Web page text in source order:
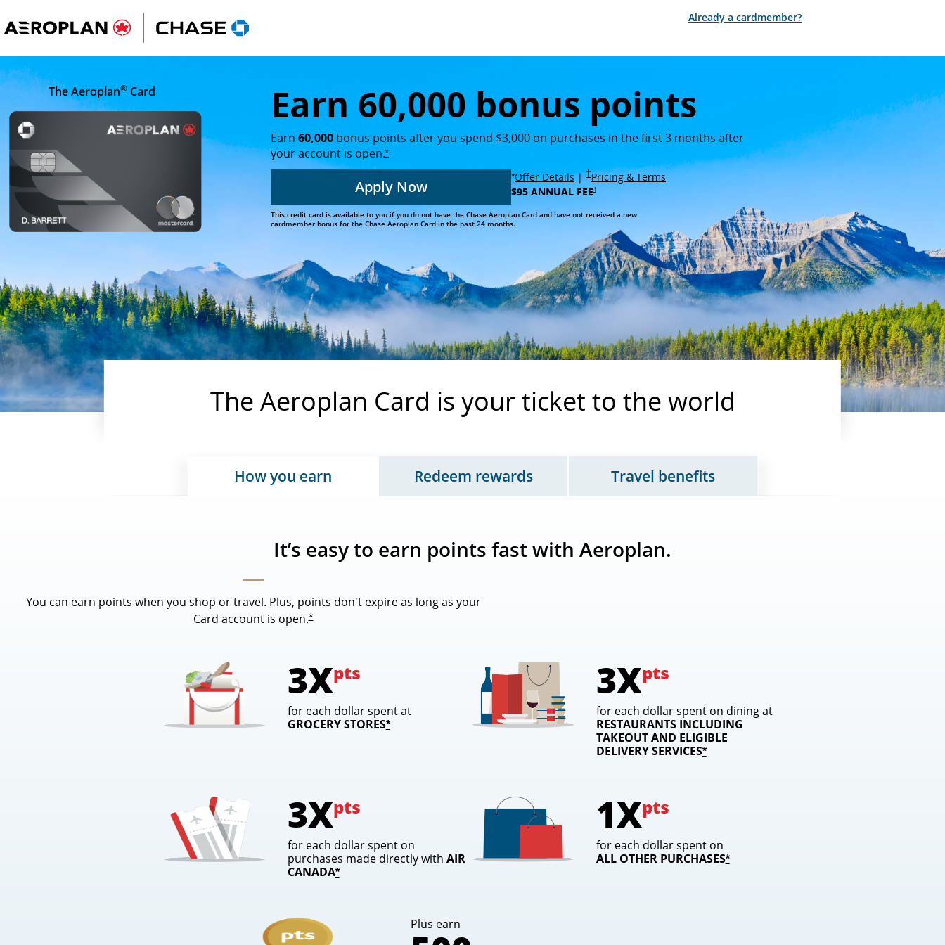
Already a cardmember?Opens in new window
Lake Louise in Banff National Park on a clear day, with forest greenery and the Rocky Mountains in the background
The Aeroplan® Card Earn 60,000 bonus points
Earn 60,000 bonus points after you spend $3,000 on purchases in the first 3 months after
your account is open.*opens overlay
Apply Now
Opens in the same window
*opens overlay
Offer DetailsOpens overlay
|†Opens in new window
Pricing & TermsOpens in new window
$95 ANNUAL FEE†Opens in new window
This credit card is available to you if you do not have the Chase Aeroplan Card and have not received a new
cardmember bonus for the Chase Aeroplan Card in the past 24 months.
The Aeroplan Card is your ticket to the world
How you earn
Updates page content, tab 1 of 3
Redeem rewardsUpdates page content, tab 2 of 3
Travel benefitsUpdates page content, tab 3 of 3
It’s easy to earn points fast with Aeroplan.
You can earn points when you shop or travel. Plus, points don't expire as long as your
Card account is open.*opens overlay
3Xpts
for each dollar spent at
GROCERY STORES*opens overlay
3Xpts
for each dollar spent on dining at
RESTAURANTS INCLUDING
TAKEOUT AND ELIGIBLE
DELIVERYSERVICES*opens overlay
3Xpts
for each dollar spent on
purchases made directly with AIR
CANADA*opens overlay
1Xpts
for each dollar spent on
ALL OTHER PURCHASES*opens overlay
Plus earn